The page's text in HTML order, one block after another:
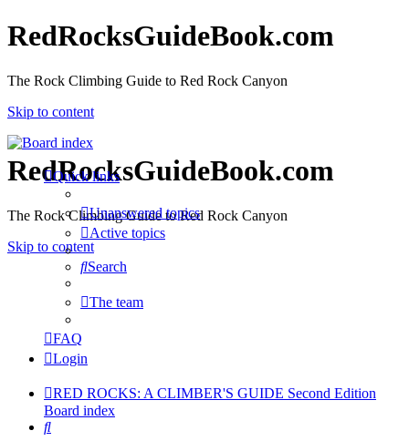
RedRocksGuideBook.com
The Rock Climbing Guide to Red Rock Canyon
Skip to content
RedRocksGuideBook.com
The Rock Climbing Guide to Red Rock Canyon
Skip to content
Quick links
Unanswered topics
Active topics
Search
The team
FAQ
Login
RED ROCKS: A CLIMBER'S GUIDE Second Edition
Board index
Search